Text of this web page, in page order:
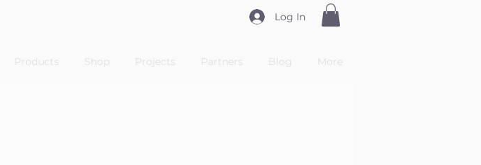
Log In
Products Shop Projects Partners Blog More